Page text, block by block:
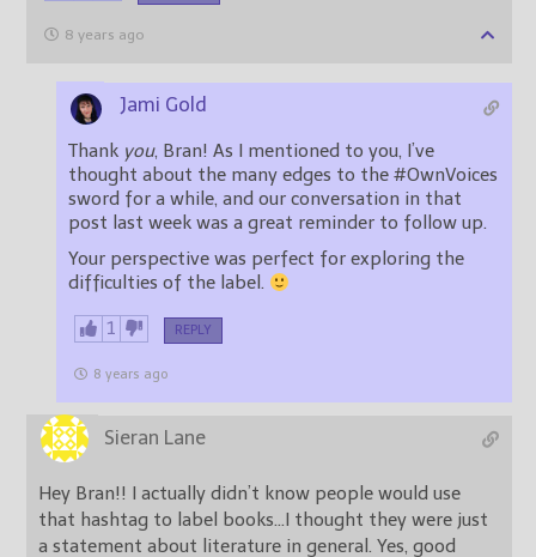
8 years ago
Jami Gold
Thank you, Bran! As I mentioned to you, I’ve
thought about the many edges to the #OwnVoices
sword for a while, and our conversation in that
post last week was a great reminder to follow up.
Your perspective was perfect for exploring the
difficulties of the label.
1 REPLY
8 years ago
Sieran Lane
Hey Bran!! I actually didn’t know people would use
that hashtag to label books…I thought they were just
a statement about literature in general. Yes, good